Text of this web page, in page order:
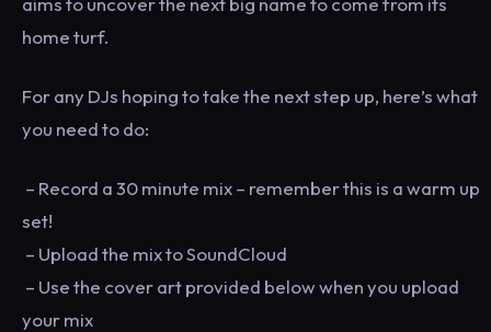
home turf.
For any DJs hoping to take the next step up, here’s what
you need to do:
– Record a 30 minute mix – remember this is a warm up
set!
– Upload the mix to SoundCloud
– Use the cover art provided below when you upload
your mix